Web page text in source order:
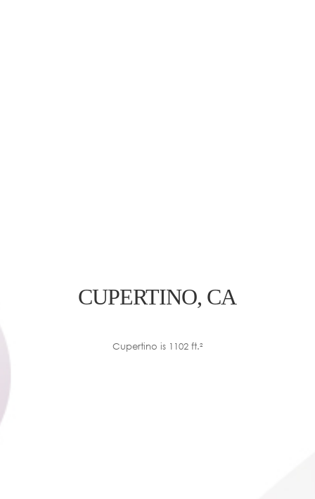
CUPERTINO, CA
Cupertino is 1102 ft.²